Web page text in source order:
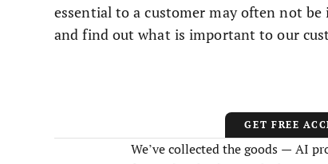
essential to a customer may often not
and find out what is important to our
GET FREE
We’ve collected the goods — AI